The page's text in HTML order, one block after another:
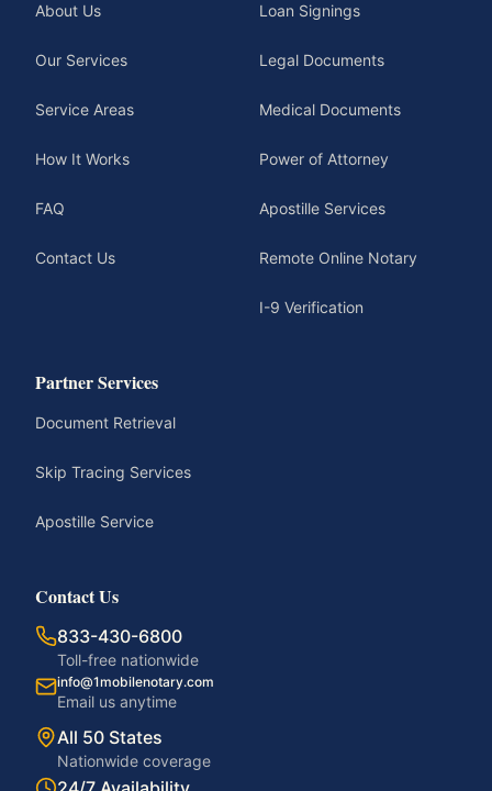
About Us
Our Services
Service Areas
How It Works
FAQ
Contact Us
Loan Signings
Legal Documents
Medical Documents
Power of Attorney
Apostille Services
Remote Online Notary
I-9 Verification
Partner Services
Document Retrieval
Skip Tracing Services
Apostille Service
Contact Us
833-430-6800
Toll-free nationwide
info@1mobilenotary.com
Email us anytime
All 50 States
Nationwide coverage